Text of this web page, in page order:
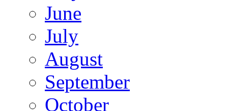
June
July
August
September
October